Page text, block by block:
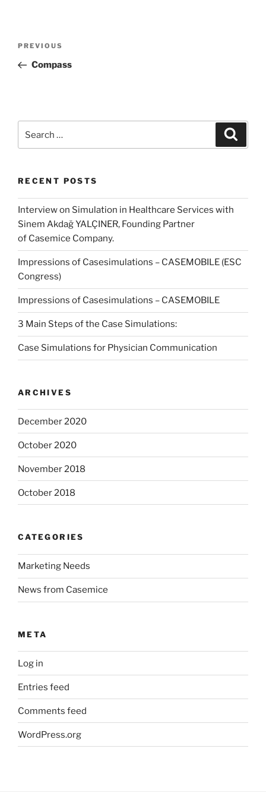
Previous
Post
PREVIOUS
Compass
RECENT POSTS
Interview on Simulation in Healthcare Services with
Sinem Akdağ YALÇINER, Founding Partner
of Casemice Company.
Impressions of Casesimulations – CASEMOBILE (ESC
Congress)
Impressions of Casesimulations – CASEMOBILE
3 Main Steps of the Case Simulations:
Case Simulations for Physician Communication
ARCHIVES
December 2020
October 2020
November 2018
October 2018
CATEGORIES
Marketing Needs
News from Casemice
META
Log in
Entries feed
Comments feed
WordPress.org